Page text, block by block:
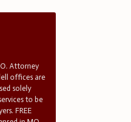
Attorney
offices are
solely
to be
FREE